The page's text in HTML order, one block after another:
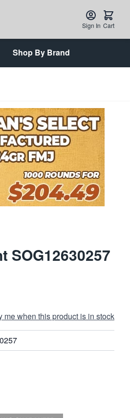
Sign In Cart
Shop By Brand
SOG12630257
me when this product is in stock